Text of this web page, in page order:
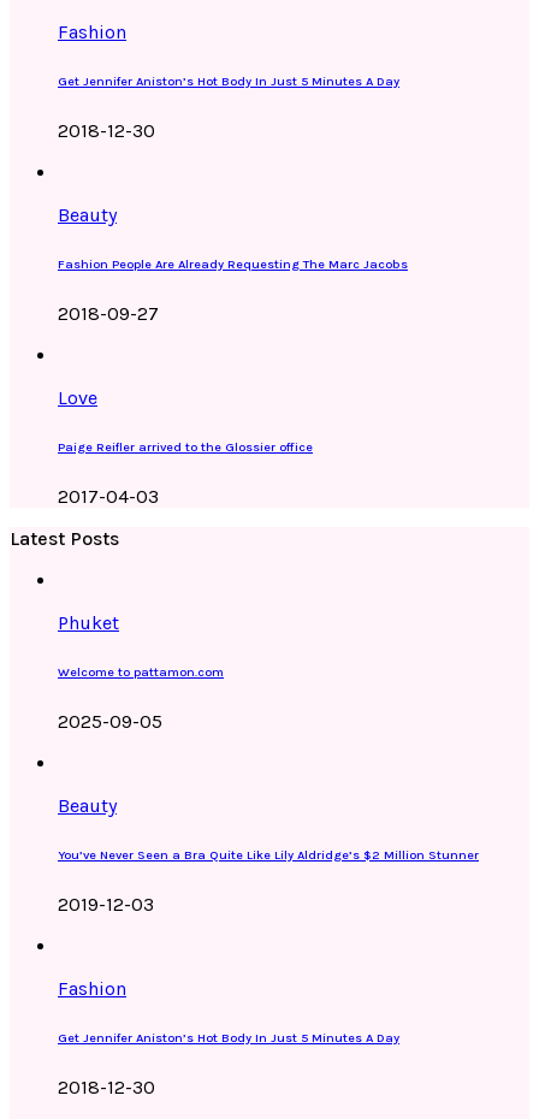
Fashion
Get Jennifer Aniston’s Hot Body In Just 5 Minutes A Day
2018-12-30
Beauty
Fashion People Are Already Requesting The Marc Jacobs
2018-09-27
Love
Paige Reifler arrived to the Glossier office
2017-04-03
Latest Posts
Phuket
Welcome to pattamon.com
2025-09-05
Beauty
You’ve Never Seen a Bra Quite Like Lily Aldridge’s $2 Million Stunner
2019-12-03
Fashion
Get Jennifer Aniston’s Hot Body In Just 5 Minutes A Day
2018-12-30